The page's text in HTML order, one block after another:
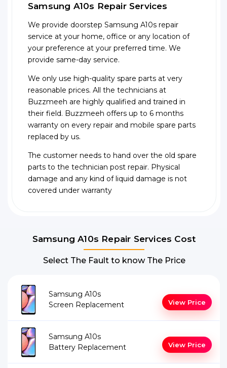
Samsung A10s Repair Services
We provide doorstep Samsung A10s repair
service at your home, office or any location of
your preference at your preferred time. We
provide same-day service.
We only use high-quality spare parts at very
reasonable prices. All the technicians at
Buzzmeeh are highly qualified and trained in
their field. Buzzmeeh offers up to 6 months
warranty on every repair and mobile spare parts
replaced by us.
The customer needs to hand over the old spare
parts to the technician post repair. Physical
damage and any kind of liquid damage is not
covered under warranty
Samsung A10s Repair Services Cost
Select The Fault to know The Price
Samsung A10s
Screen Replacement
View Price
Samsung A10s
Battery Replacement
View Price